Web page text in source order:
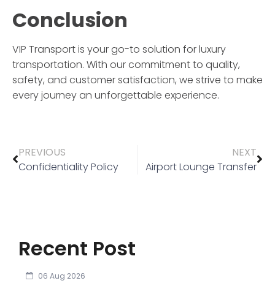
Conclusion
VIP Transportis your go-to solution for luxury
transportation. With our commitment to quality,
safety, and customer satisfaction, we strive to make
every journey an unforgettable experience.
PREVIOUS
Confidentiality Policy
NEXT
Airport Lounge Transfer
Recent Post
06 Aug 2026